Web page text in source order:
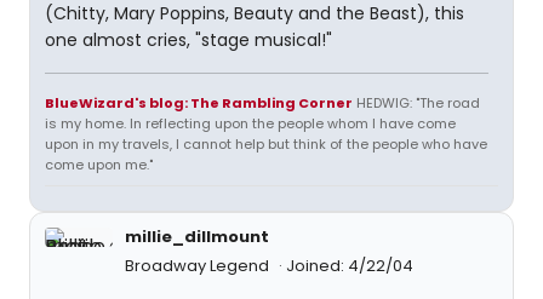
(Chitty, Mary Poppins, Beauty and the Beast), this
one almost cries, "stage musical!"
BlueWizard's blog: The Rambling Corner HEDWIG: "The road
is my home. In reflecting upon the people whom I have come
upon in my travels, I cannot help but think of the people who have
come upon me."
millie_dillmount
Broadway Legend
Joined: 4/22/04